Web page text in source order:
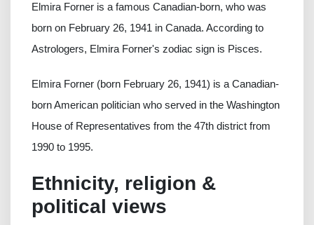
Elmira Forner is a famous Canadian-born, who was
born on February 26, 1941 in Canada. According to
Astrologers, Elmira Forner's zodiac sign is Pisces.
Elmira Forner (born February 26, 1941) is a Canadian-
born American politician who served in the Washington
House of Representatives from the 47th district from
1990 to 1995.
Ethnicity, religion &
political views